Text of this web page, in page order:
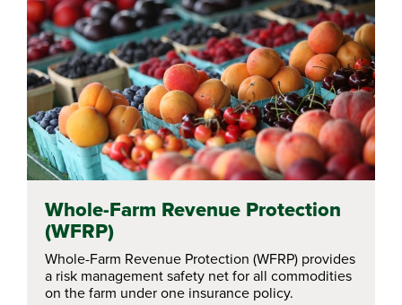
Whole-Farm Revenue Protection
(WFRP)
Whole-Farm Revenue Protection (WFRP) provides
a risk management safety net for all commodities
on the farm under one insurance policy.